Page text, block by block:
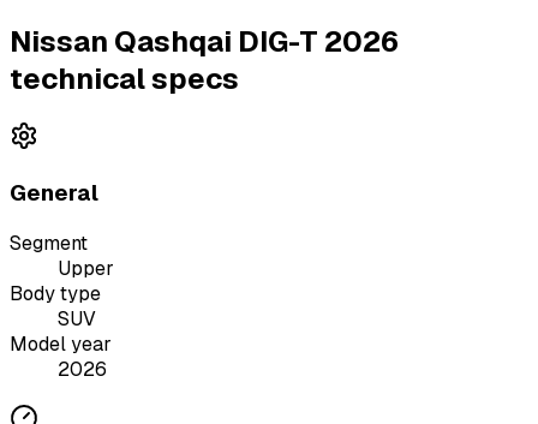
Nissan Qashqai DIG-T 2026
technical specs
General
Segment
Upper
Body type
SUV
Model year
2026